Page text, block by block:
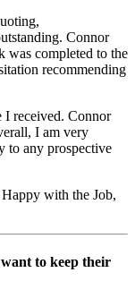
Connor
was completed to the
recommending
I received. Connor
I am very
to any prospective
with the Job,
to keep their